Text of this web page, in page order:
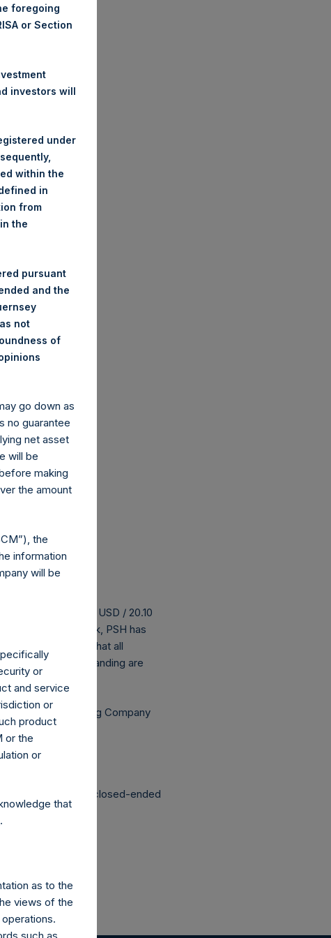
buyback is 25.86 USD / 20.10
the above buyback, PSH has
basis (assuming that all
the shares outstanding are
Independent Voting Company
structured as a closed-ended
foregoing
or Section
investors will
under
within the
in
from
the
pursuant
and the
not
of
go down as
no guarantee
net asset
will be
making
the amount
the
information
will be
or
and service
or
product
or the
or
that
.
as to the
views of the